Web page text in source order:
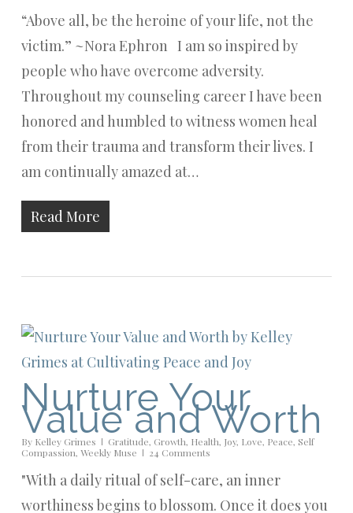
“Above all, be the heroine of your life, not the
victim.” ~Nora Ephron I am so inspired by
people who have overcome adversity.
Throughout my counseling career I have been
honored and humbled to witness women heal
from their trauma and transform their lives. I
am continually amazed at…
Read More
Nurture Your
Value and Worth
By Kelley Grimes Gratitude, Growth, Health, Joy, Love, Peace, Self
Compassion, Weekly Muse 24 Comments
"With a daily ritual of self-care, an inner
worthiness begins to blossom. Once it does you